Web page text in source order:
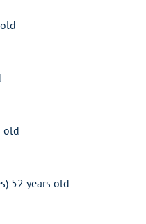
old
52 years old